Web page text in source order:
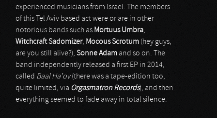
experienced musicians from Israel. The members
of this Tel Aviv based act were or are in other
notorious bands such as Mortuus Umbra,
Witchcraft Sadomizer, Mocous Scrotum (hey guys,
are you still alive?), Sonne Adam and so on. The
band independently released a first EP in 2014,
called Baal Ha’ov(there was a tape-edition too,
quite limited, via Orgasmatron Records), and then
everything seemed to fade away in total silence.